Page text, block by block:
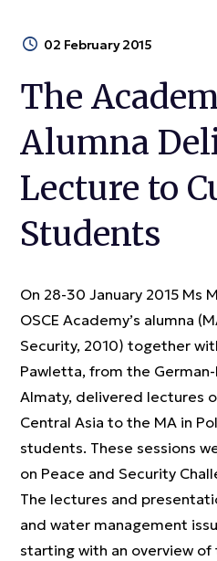
02 February 2015
The
Alumna
Lecture to
Students
On 28-30 January 2015 Ms
OSCE Academy’s alumna
Security, 2010) together
Pawletta, from the German-
Almaty, delivered lectures
Central Asia to the MA in
students. These sessions
on Peace and Security
The lectures and
and water management
starting with an overview